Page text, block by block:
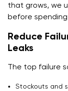
that grows, we
before
Reduce
Leaks
The top failure
Stockouts and